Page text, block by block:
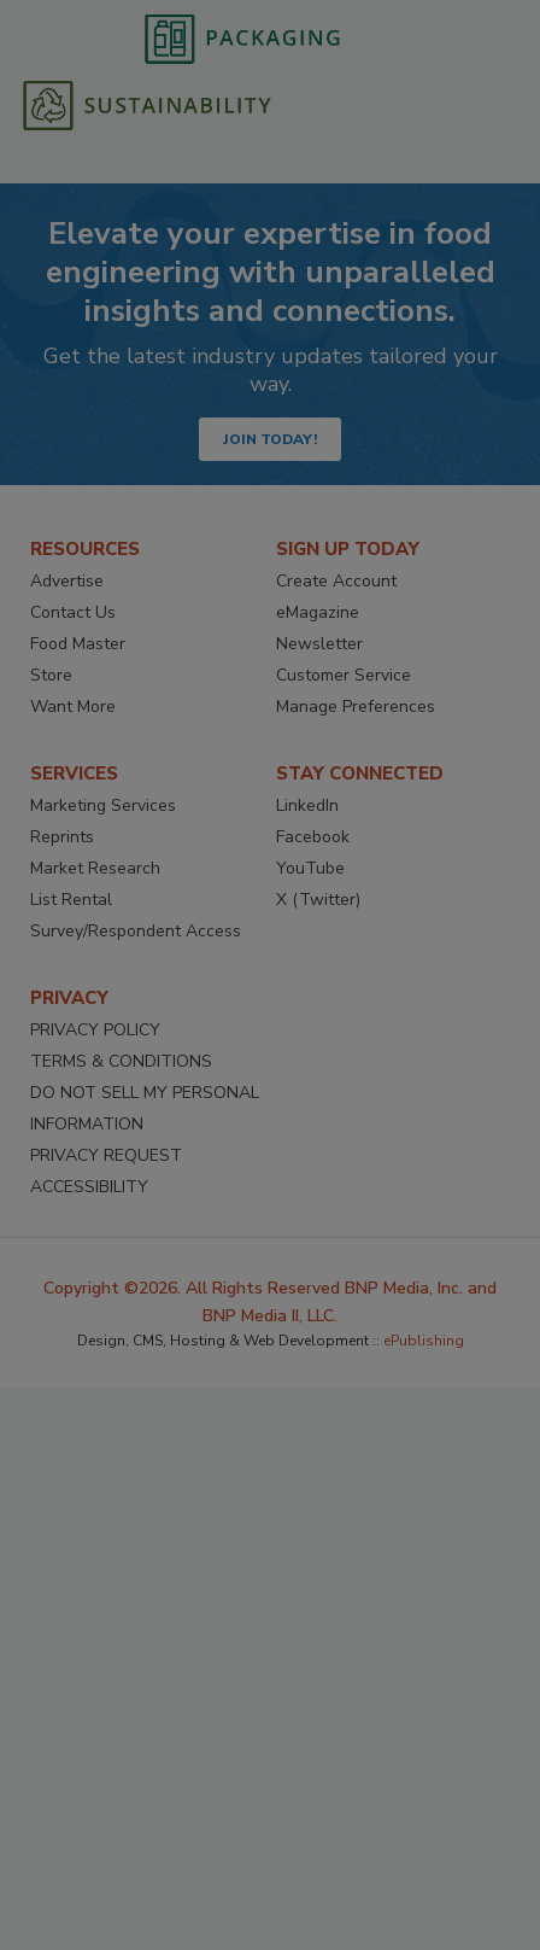
Elevate your expertise in food
engineering with unparalleled
insights and connections.
Get the latest industry updates tailored your
way.
JOIN TODAY!
RESOURCES
Advertise
Contact Us
Food Master
Store
Want More
SIGN UP TODAY
Create Account
eMagazine
Newsletter
Customer Service
Manage Preferences
SERVICES
Marketing Services
Reprints
Market Research
List Rental
Survey/Respondent Access
STAY CONNECTED
LinkedIn
Facebook
YouTube
X (Twitter)
PRIVACY
PRIVACY POLICY
TERMS & CONDITIONS
DO NOT SELL MY PERSONAL
INFORMATION
PRIVACY REQUEST
ACCESSIBILITY
Copyright ©2026. All Rights Reserved BNP Media, Inc. and
BNP Media II, LLC.
Design, CMS, Hosting & Web Development :: ePublishing